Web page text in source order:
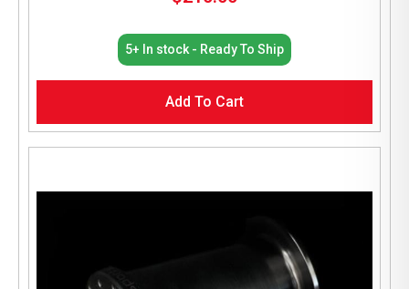
5+ In stock - Ready To Ship
Add To Cart